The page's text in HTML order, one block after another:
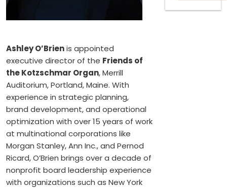
Ashley O’Brienis appointed
executive director of the Friends of
the Kotzschmar Organ, Merrill
Auditorium, Portland, Maine. With
experience in strategic planning,
brand development, and operational
optimization with over 15 years of work
at multinational corporations like
Morgan Stanley, Ann Inc., and Pernod
Ricard, O’Brien brings over a decade of
nonprofit board leadership experience
with organizations such as New York